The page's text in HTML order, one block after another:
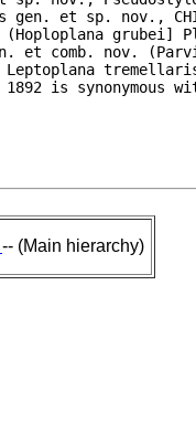
gen. et sp. nov.,
grubei]
et comb. nov.
Leptoplana
is synonymous
-- (Main hierarchy)